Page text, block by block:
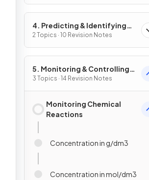
4. Predicting & Identifying
Reactions & Products
2 Topics · 10 Revision Notes
5. Monitoring & Controlling
Chemical Reactions
3 Topics · 14 Revision Notes
Monitoring Chemical
Reactions
Concentration in g/dm3
Concentration in mol/dm3